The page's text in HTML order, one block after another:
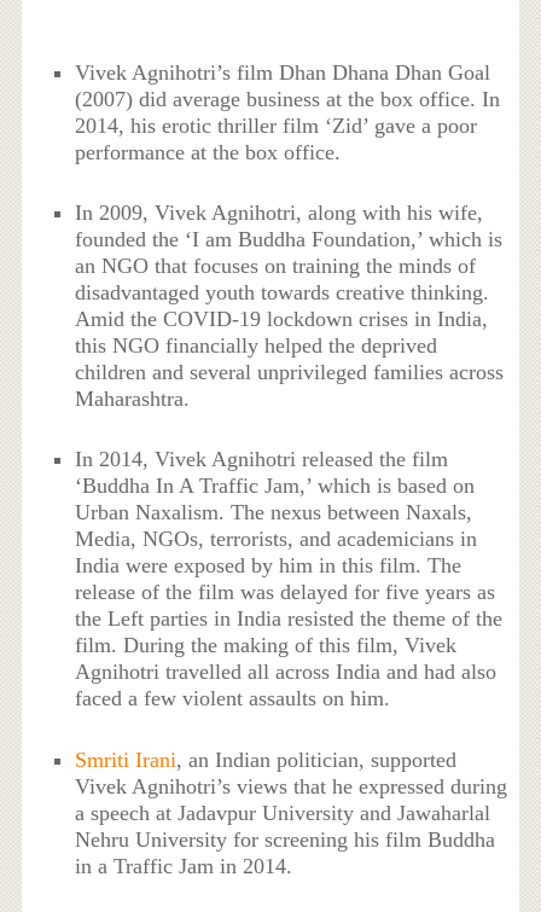
Vivek Agnihotri’s film Dhan Dhana Dhan Goal
(2007) did average business at the box office. In
2014, his erotic thriller film ‘Zid’ gave a poor
performance at the box office.
In 2009, Vivek Agnihotri, along with his wife,
founded the ‘I am Buddha Foundation,’ which is
an NGO that focuses on training the minds of
disadvantaged youth towards creative thinking.
Amid the COVID-19 lockdown crises in India,
this NGO financially helped the deprived
children and several unprivileged families across
Maharashtra.
In 2014, Vivek Agnihotri released the film
‘Buddha In A Traffic Jam,’ which is based on
Urban Naxalism. The nexus between Naxals,
Media, NGOs, terrorists, and academicians in
India were exposed by him in this film. The
release of the film was delayed for five years as
the Left parties in India resisted the theme of the
film. During the making of this film, Vivek
Agnihotri travelled all across India and had also
faced a few violent assaults on him.
Smriti Irani, an Indian politician, supported
Vivek Agnihotri’s views that he expressed during
a speech at Jadavpur University and Jawaharlal
Nehru University for screening his film Buddha
in a Traffic Jam in 2014.